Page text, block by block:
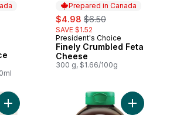
Prepared in Canada
sale:
$4.98 , formerly:
$6.50
SAVE $1.52
Prepared in Canada
President's Choice
Finely Crumbled Feta
Cheese
300 g, $1.66/100g
Add Zinc Lozenges, Honey Lemon to cart
Add